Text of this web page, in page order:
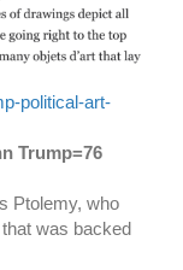
political-art-
Trump=76
Ptolemy, who
was backed